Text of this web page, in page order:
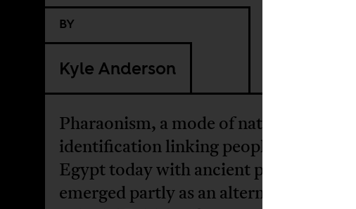
BY
Kyle Anderson
Pharaonism, a mode of national
identification linking people living in
Egypt today with ancient pharaohs. It
emerged partly as an alternative to